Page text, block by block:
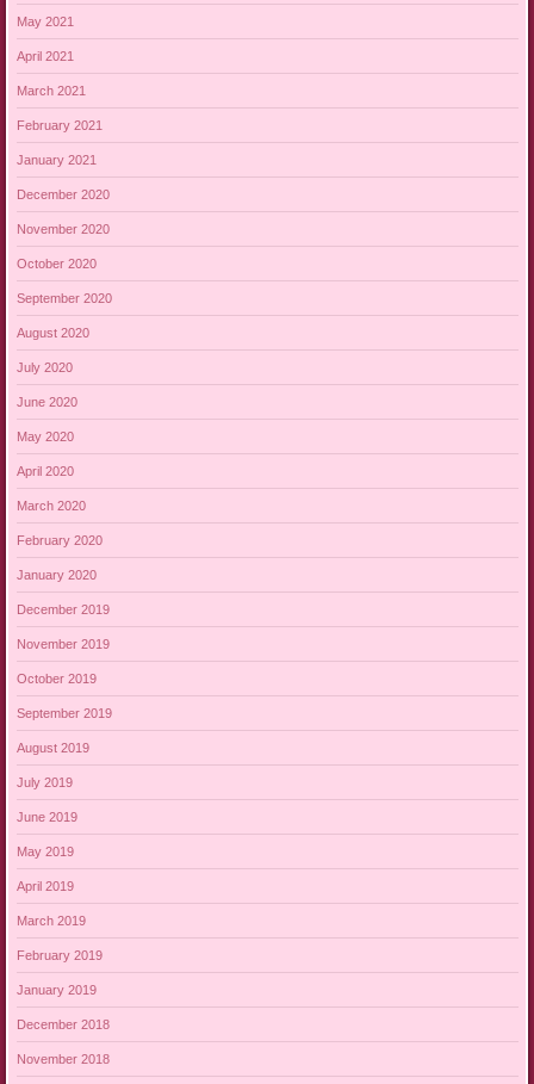
May 2021
April 2021
March 2021
February 2021
January 2021
December 2020
November 2020
October 2020
September 2020
August 2020
July 2020
June 2020
May 2020
April 2020
March 2020
February 2020
January 2020
December 2019
November 2019
October 2019
September 2019
August 2019
July 2019
June 2019
May 2019
April 2019
March 2019
February 2019
January 2019
December 2018
November 2018